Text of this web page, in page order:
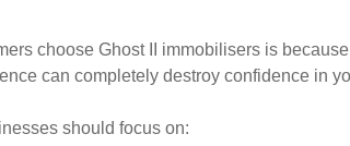
choose Ghost II immobilisers is
can completely destroy confidence in
should focus on: